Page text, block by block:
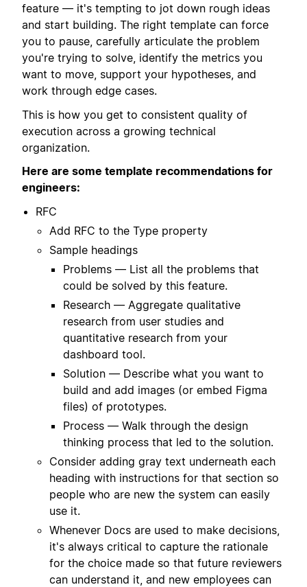
feature — it's tempting to jot down rough ideas
and start building. The right template can force
you to pause, carefully articulate the problem
you're trying to solve, identify the metrics you
want to move, support your hypotheses, and
work through edge cases.
This is how you get to consistent quality of
execution across a growing technical
organization.
Here are some template recommendations for
engineers:
RFC
Add RFC to the Type property
Sample headings
Problems — List all the problems that
could be solved by this feature.
Research — Aggregate qualitative
research from user studies and
quantitative research from your
dashboard tool.
Solution — Describe what you want to
build and add images (or embed Figma
files) of prototypes.
Process — Walk through the design
thinking process that led to the solution.
Consider adding gray text underneath each
heading with instructions for that section so
people who are new the system can easily
use it.
Whenever Docs are used to make decisions,
it's always critical to capture the rationale
for the choice made so that future reviewers
can understand it, and new employees can